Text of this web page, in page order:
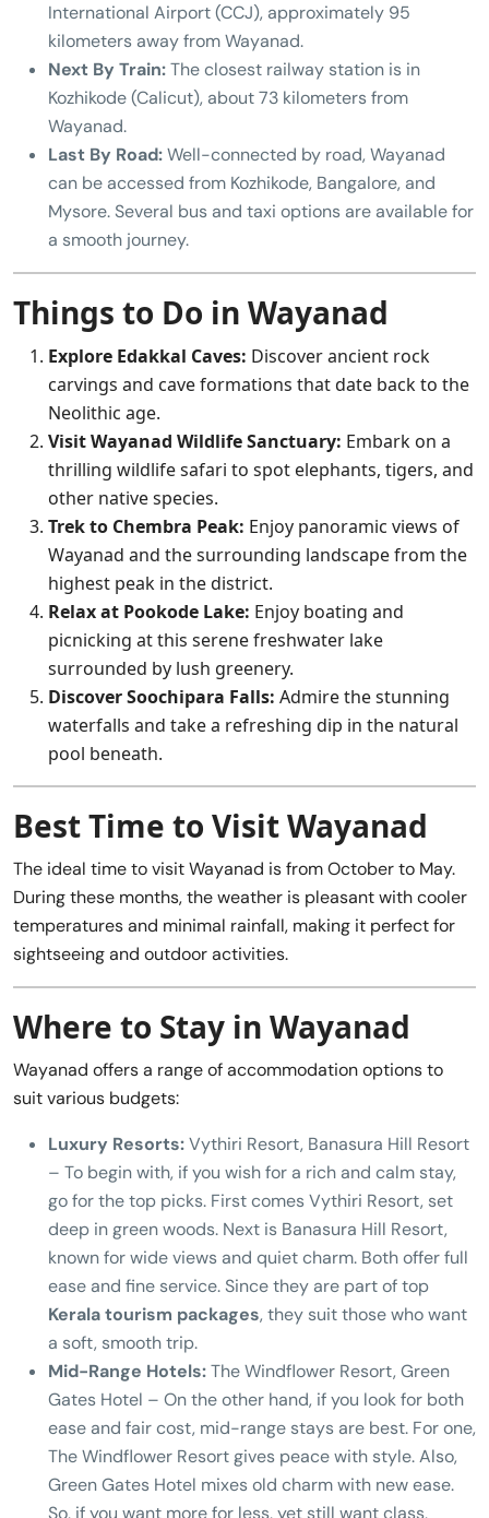
International Airport (CCJ), approximately 95
kilometers away from Wayanad.
Next By Train:The closest railway station is in
Kozhikode (Calicut), about 73 kilometers from
Wayanad.
Last By Road:Well-connected by road, Wayanad
can be accessed from Kozhikode, Bangalore, and
Mysore. Several bus and taxi options are available for
a smooth journey.
Things to Do in Wayanad
Explore Edakkal Caves: Discover ancient rock
carvings and cave formations that date back to the
Neolithic age.
Visit Wayanad Wildlife Sanctuary: Embark on a
thrilling wildlife safari to spot elephants, tigers, and
other native species.
Trek to Chembra Peak: Enjoy panoramic views of
Wayanad and the surrounding landscape from the
highest peak in the district.
Relax at Pookode Lake: Enjoy boating and
picnicking at this serene freshwater lake
surrounded by lush greenery.
Discover Soochipara Falls: Admire the stunning
waterfalls and take a refreshing dip in the natural
pool beneath.
Best Time to Visit Wayanad
The ideal time to visit Wayanad is from October to May.
During these months, the weather is pleasant with cooler
temperatures and minimal rainfall, making it perfect for
sightseeing and outdoor activities.
Where to Stay in Wayanad
Wayanad offers a range of accommodation options to
suit various budgets:
Luxury Resorts:Vythiri Resort, Banasura Hill Resort
– To begin with, if you wish for a rich and calm stay,
go for the top picks. First comes Vythiri Resort, set
deep in green woods. Next is Banasura Hill Resort,
known for wide views and quiet charm. Both offer full
ease and fine service. Since they are part of top
Kerala tourism packages, they suit those who want
a soft, smooth trip.
Mid-Range Hotels:The Windflower Resort, Green
Gates Hotel – On the other hand, if you look for both
ease and fair cost, mid-range stays are best. For one,
The Windflower Resort gives peace with style. Also,
Green Gates Hotel mixes old charm with new ease.
So, if you want more for less, yet still want class,